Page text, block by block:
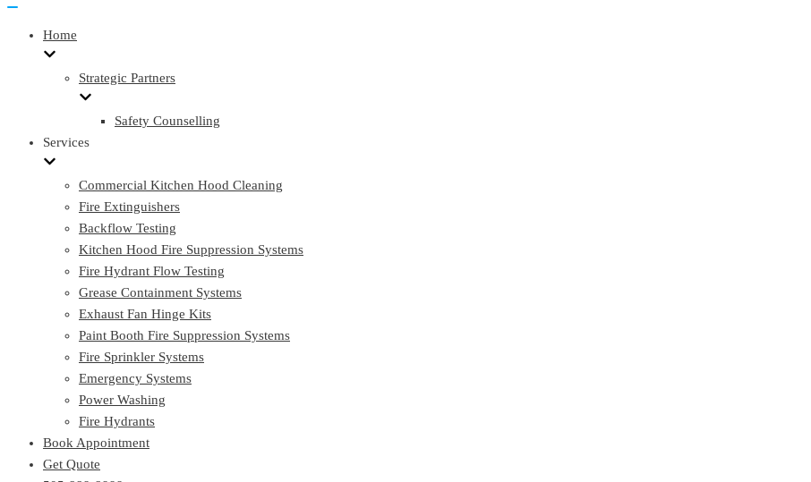
Home
Strategic Partners
Safety Counselling
Services
Commercial Kitchen Hood Cleaning
Fire Extinguishers
Backflow Testing
Kitchen Hood Fire Suppression Systems
Fire Hydrant Flow Testing
Grease Containment Systems
Exhaust Fan Hinge Kits
Paint Booth Fire Suppression Systems
Fire Sprinkler Systems
Emergency Systems
Power Washing
Fire Hydrants
Book Appointment
Get Quote